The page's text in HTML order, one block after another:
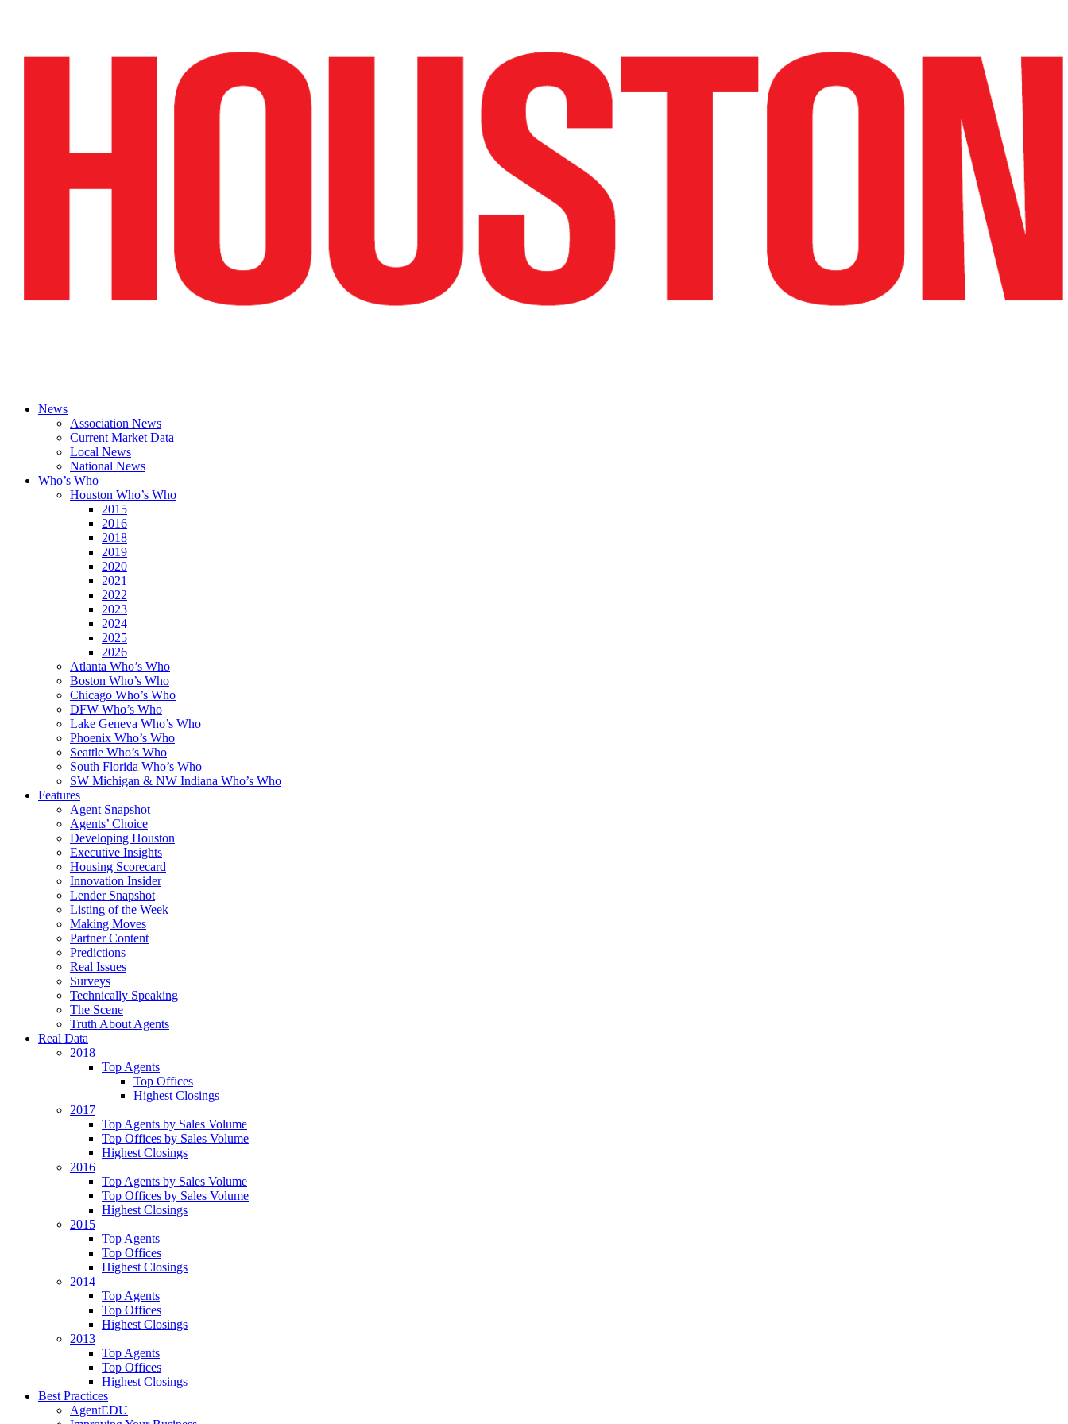
News
Association News
Current Market Data
Local News
National News
Who’s Who
Houston Who’s Who
2015
2016
2018
2019
2020
2021
2022
2023
2024
2025
2026
Atlanta Who’s Who
Boston Who’s Who
Chicago Who’s Who
DFW Who’s Who
Lake Geneva Who’s Who
Phoenix Who’s Who
Seattle Who’s Who
South Florida Who’s Who
SW Michigan & NW Indiana Who’s Who
Features
Agent Snapshot
Agents’ Choice
Developing Houston
Executive Insights
Housing Scorecard
Innovation Insider
Lender Snapshot
Listing of the Week
Making Moves
Partner Content
Predictions
Real Issues
Surveys
Technically Speaking
The Scene
Truth About Agents
Real Data
2018
Top Agents
Top Offices
Highest Closings
2017
Top Agents by Sales Volume
Top Offices by Sales Volume
Highest Closings
2016
Top Agents by Sales Volume
Top Offices by Sales Volume
Highest Closings
2015
Top Agents
Top Offices
Highest Closings
2014
Top Agents
Top Offices
Highest Closings
2013
Top Agents
Top Offices
Highest Closings
Best Practices
AgentEDU